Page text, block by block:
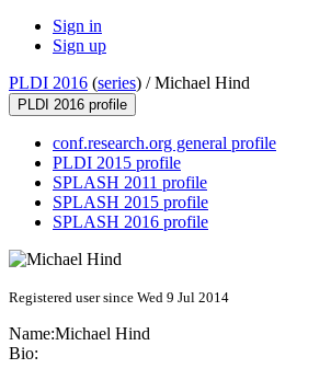
Sign in
Sign up
PLDI 2016 (series) /Michael Hind
PLDI 2016 profile
conf.research.org general profile
PLDI 2015 profile
SPLASH 2011 profile
SPLASH 2015 profile
SPLASH 2016 profile
Registered user since Wed 9 Jul 2014
Name:Michael Hind
Bio: